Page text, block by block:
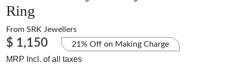
Ring
From SRK Jewellers
$ 1,150 21% Off on Making Charge
MRP Incl. of all taxes